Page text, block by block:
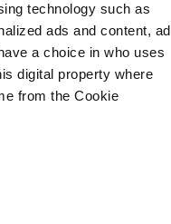
technology such as
ads and content, ad
a choice in who uses
digital property where
from the Cookie
Calendar